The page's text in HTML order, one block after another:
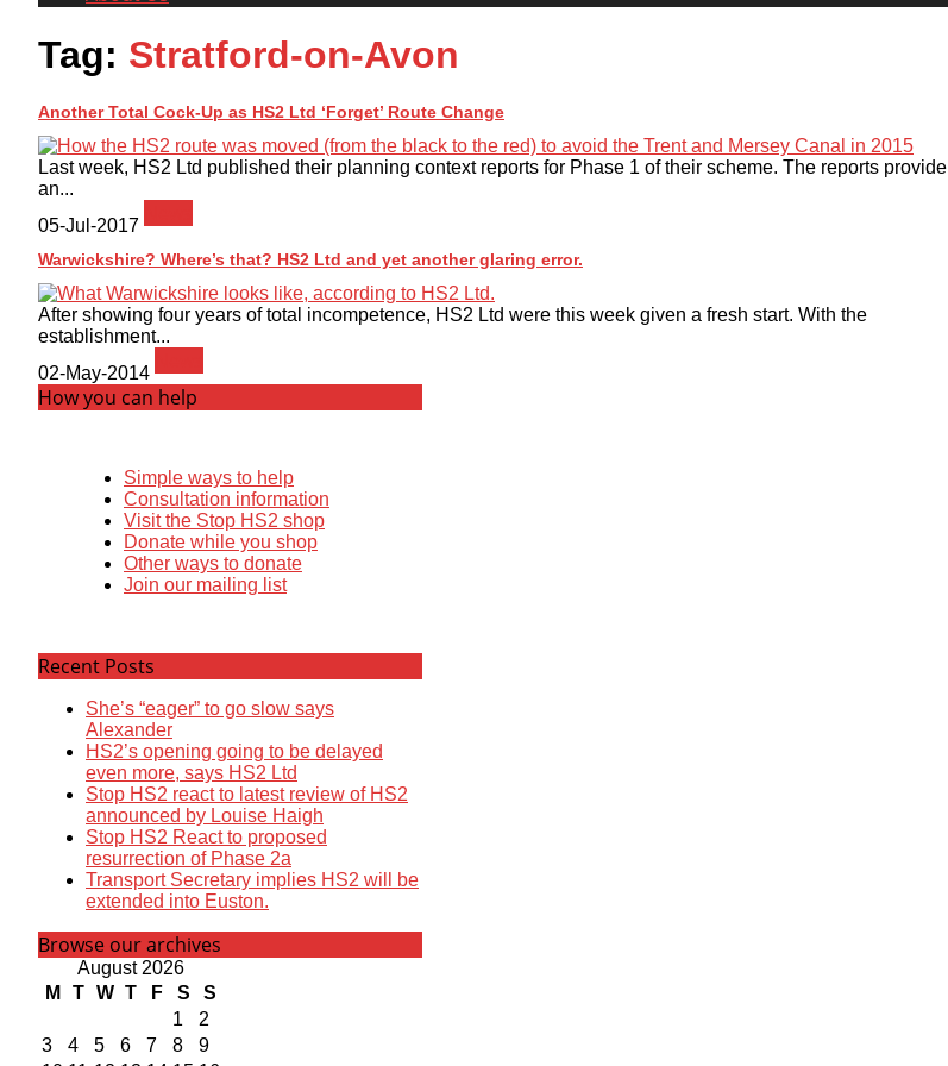
Tag: Stratford-on-Avon
Another Total Cock-Up as HS2 Ltd ‘Forget’ Route Change
Last week, HS2 Ltd published their planning context reports for Phase 1 of their scheme. The reports provide
an...
05-Jul-2017
Warwickshire? Where’s that? HS2 Ltd and yet another glaring error.
After showing four years of total incompetence, HS2 Ltd were this week given a fresh start. With the
establishment...
02-May-2014
How you can help
Simple ways to help
Consultation information
Visit the Stop HS2 shop
Donate while you shop
Other ways to donate
Join our mailing list
Recent Posts
She’s “eager” to go slow says
Alexander
HS2’s opening going to be delayed
even more, says HS2 Ltd
Stop HS2 react to latest review of HS2
announced by Louise Haigh
Stop HS2 React to proposed
resurrection of Phase 2a
Transport Secretary implies HS2 will be
extended into Euston.
Browse our archives
August 2026
M
T W T F S
S
1
2
3
4 5 6 7 8
9